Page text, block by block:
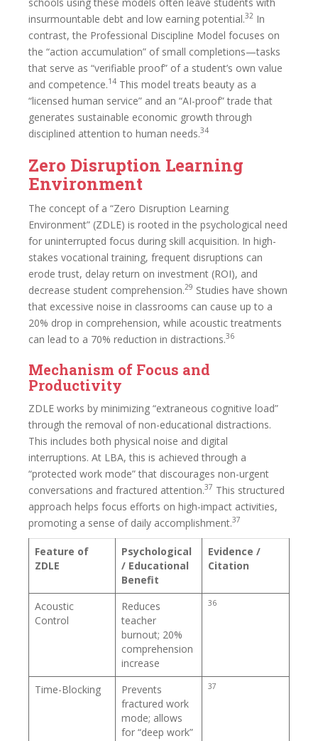
insurmountable debt and low earning potential.32 In
contrast, the Professional Discipline Model focuses on
the “action accumulation” of small completions—tasks
that serve as “verifiable proof” of a student’s own value
and competence.14 This model treats beauty as a
“licensed human service” and an “AI-proof” trade that
generates sustainable economic growth through
disciplined attention to human needs.34
Zero Disruption Learning
Environment
The concept of a “Zero Disruption Learning
Environment” (ZDLE) is rooted in the psychological need
for uninterrupted focus during skill acquisition. In high-
stakes vocational training, frequent disruptions can
erode trust, delay return on investment (ROI), and
decrease student comprehension.29 Studies have shown
that excessive noise in classrooms can cause up to a
20% drop in comprehension, while acoustic treatments
can lead to a 70% reduction in distractions.36
Mechanism of Focus and
Productivity
ZDLE works by minimizing “extraneous cognitive load”
through the removal of non-educational distractions.
This includes both physical noise and digital
interruptions. At LBA, this is achieved through a
“protected work mode” that discourages non-urgent
conversations and fractured attention.37 This structured
approach helps focus efforts on high-impact activities,
promoting a sense of daily accomplishment.37
Feature of
ZDLE
Psychological
/ Educational
Benefit
Evidence /
Citation
Acoustic
Control
Reduces
teacher
burnout; 20%
comprehension
increase
36
Time-Blocking
Prevents
fractured work
mode; allows
for “deep work”
37